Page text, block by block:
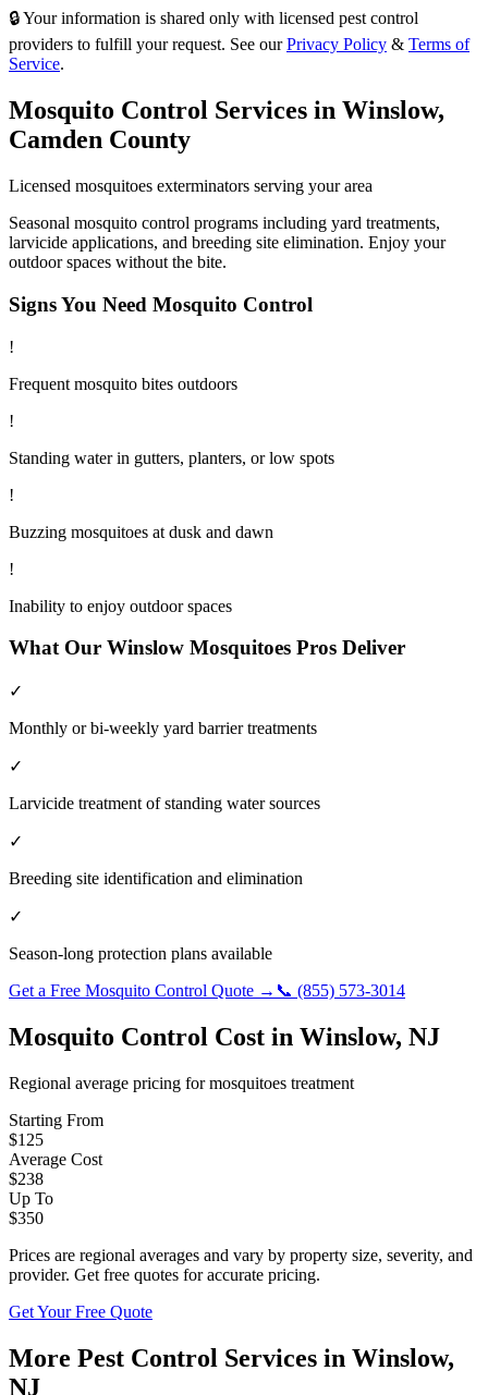
🔒 Your information is shared only with licensed pest control
providers to fulfill your request. See our Privacy Policy & Terms of
Service.
Mosquito Control Services in Winslow,
Camden County
Licensed mosquitoes exterminators serving your area
Seasonal mosquito control programs including yard treatments,
larvicide applications, and breeding site elimination. Enjoy your
outdoor spaces without the bite.
Signs You Need Mosquito Control
!
Frequent mosquito bites outdoors
!
Standing water in gutters, planters, or low spots
!
Buzzing mosquitoes at dusk and dawn
!
Inability to enjoy outdoor spaces
What Our Winslow Mosquitoes Pros Deliver
✓
Monthly or bi-weekly yard barrier treatments
✓
Larvicide treatment of standing water sources
✓
Breeding site identification and elimination
✓
Season-long protection plans available
Get a Free Mosquito Control Quote → 📞 (855) 573-3014
Mosquito Control Cost in Winslow, NJ
Regional average pricing formosquitoes treatment
Starting From
$125
Average Cost
$238
Up To
$350
Prices are regional averages and vary by property size, severity, and
provider. Get free quotes for accurate pricing.
Get Your Free Quote
More Pest Control Services in Winslow,
NJ